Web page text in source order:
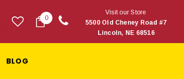
0
Visit our Store
5500 Old Cheney Road #7
Lincoln, NE 68516
BLOG